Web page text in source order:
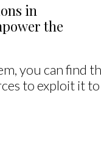
in
the
you can find
to exploit it to